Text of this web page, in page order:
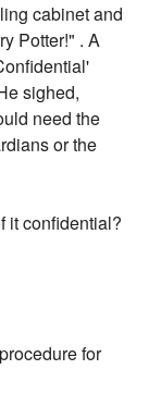
cabinet and
Potter!" . A
sighed,
need the
or the
it confidential?
for